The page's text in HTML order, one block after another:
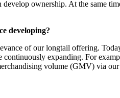
ownership. At the same
developing?
of our longtail offering.
expanding. For
volume (GMV) via